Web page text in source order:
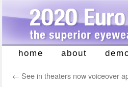
Skip
home about
← See in theaters now voiceover